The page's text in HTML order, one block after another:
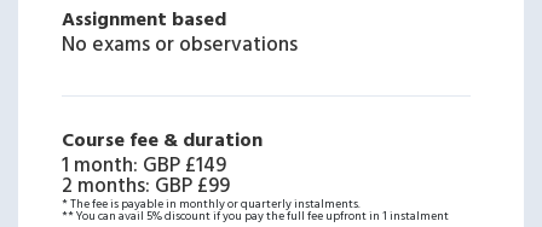
Assignment based
No exams or observations
Course fee & duration
1 month: GBP £149
2 months: GBP £99
* The fee is payable in monthly or quarterly instalments.
** You can avail 5% discount if you pay the full fee upfront in 1 instalment